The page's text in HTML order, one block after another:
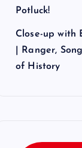
Potluck!
Close-up with
| Ranger,
of History